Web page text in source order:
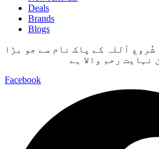
Deals
Brands
Blogs
شُروع اَللہ کے پاک نام سے جو بڑا
نہايت رحم والا ہے
Facebook